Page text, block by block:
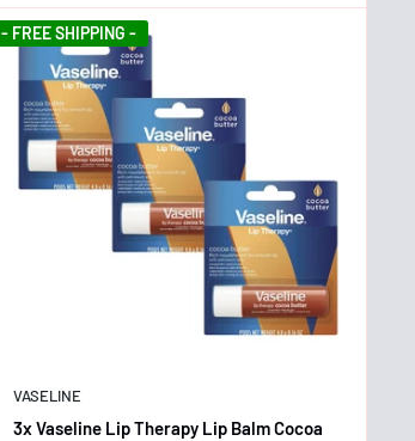
- FREE SHIPPING -
VASELINE
3x Vaseline Lip Therapy Lip Balm Cocoa